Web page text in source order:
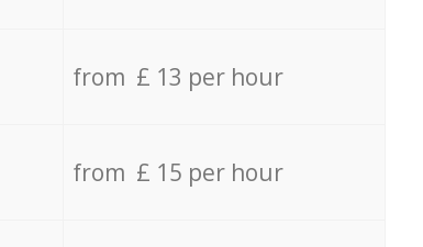
from £ 13 per hour
from £ 15 per hour